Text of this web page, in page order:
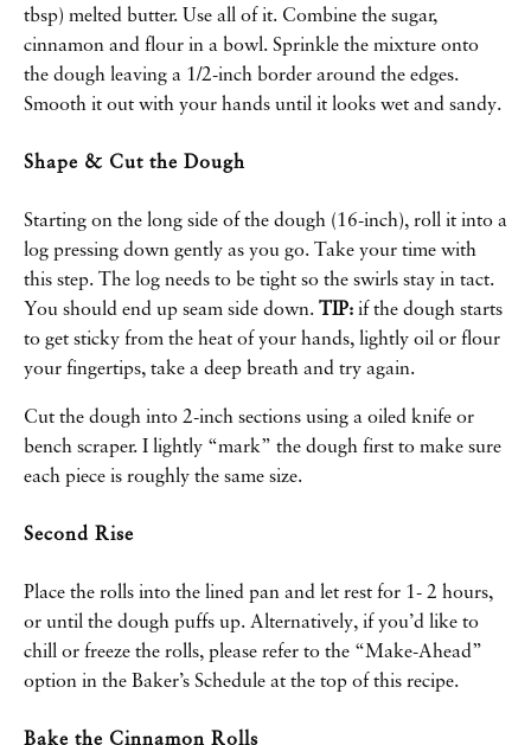
tbsp) melted butter. Use all of it. Combine the sugar,
cinnamon and flour in a bowl. Sprinkle the mixture onto
the dough leaving a 1/2-inch border around the edges.
Smooth it out with your hands until it looks wet and sandy.
Shape & Cut the Dough
Starting on the long side of the dough (16-inch), roll it into a
log pressing down gently as you go. Take your time with
this step. The log needs to be tight so the swirls stay in tact.
You should end up seam side down. TIP: if the dough starts
to get sticky from the heat of your hands, lightly oil or flour
your fingertips, take a deep breath and try again.
Cut the dough into 2-inch sections using a oiled knife or
bench scraper. I lightly “mark” the dough first to make sure
each piece is roughly the same size.
Second Rise
Place the rolls into the lined pan and let rest for 1- 2 hours,
or until the dough puffs up. Alternatively, if you’d like to
chill or freeze the rolls, please refer to the “Make-Ahead”
option in the Baker’s Schedule at the top of this recipe.
Bake the Cinnamon Rolls